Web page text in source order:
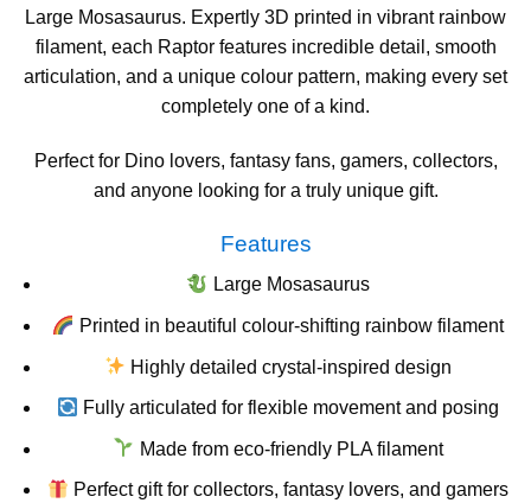
Large Mosasaurus. Expertly 3D printed in vibrant rainbow
filament, each Raptor features incredible detail, smooth
articulation, and a unique colour pattern, making every set
completely one of a kind.
Perfect for Dino lovers, fantasy fans, gamers, collectors,
and anyone looking for a truly unique gift.
Features
Large Mosasaurus
Printed in beautiful colour-shifting rainbow filament
Highly detailed crystal-inspired design
Fully articulated for flexible movement and posing
Made from eco-friendly PLA filament
Perfect gift for collectors, fantasy lovers, and gamers